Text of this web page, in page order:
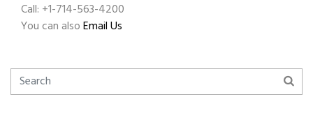
Call: +1-714-563-4200
You can alsoEmail Us